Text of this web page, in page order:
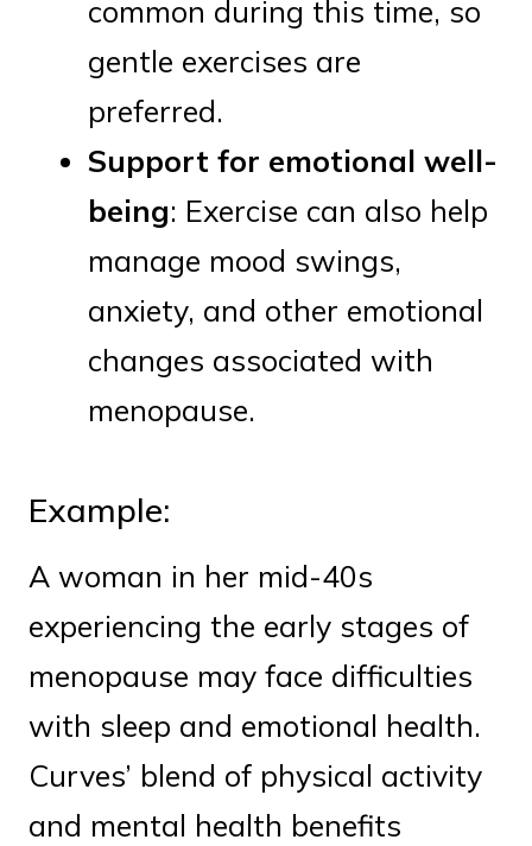
common during this time, so
gentle exercises are
preferred.
Support for emotional well-
being: Exercise can also help
manage mood swings,
anxiety, and other emotional
changes associated with
menopause.
Example:
A woman in her mid-40s
experiencing the early stages of
menopause may face difficulties
with sleep and emotional health.
Curves’ blend of physical activity
and mental health benefits